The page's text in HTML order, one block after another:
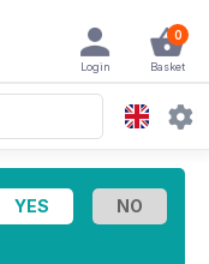
0
Basket
Login